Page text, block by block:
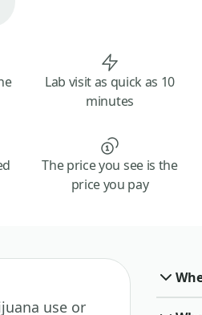
Lab visit as quick as 10
minutes
The price you see is the
price you pay
use or